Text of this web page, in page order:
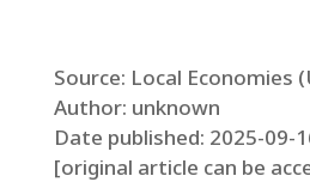
Source: Local Economies
Author: unknown
Date published: 2025-09-
[original article can be